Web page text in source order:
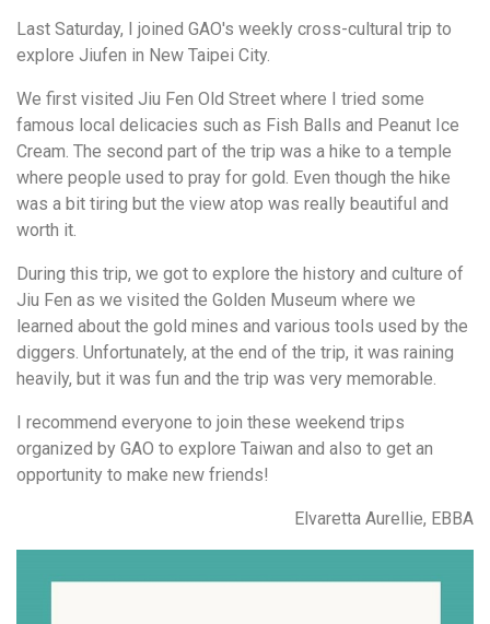
Last Saturday, I joined GAO's weekly cross-cultural trip to
explore Jiufen in New Taipei City.
We first visited Jiu Fen Old Street where I tried some
famous local delicacies such as Fish Balls and Peanut Ice
Cream. The second part of the trip was a hike to a temple
where people used to pray for gold. Even though the hike
was a bit tiring but the view atop was really beautiful and
worth it.
During this trip, we got to explore the history and culture of
Jiu Fen as we visited the Golden Museum where we
learned about the gold mines and various tools used by the
diggers. Unfortunately, at the end of the trip, it was raining
heavily, but it was fun and the trip was very memorable.
I recommend everyone to join these weekend trips
organized by GAO to explore Taiwan and also to get an
opportunity to make new friends!
Elvaretta Aurellie, EBBA